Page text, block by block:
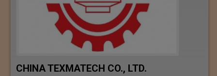
CHINA TEXMATECH CO., LTD.